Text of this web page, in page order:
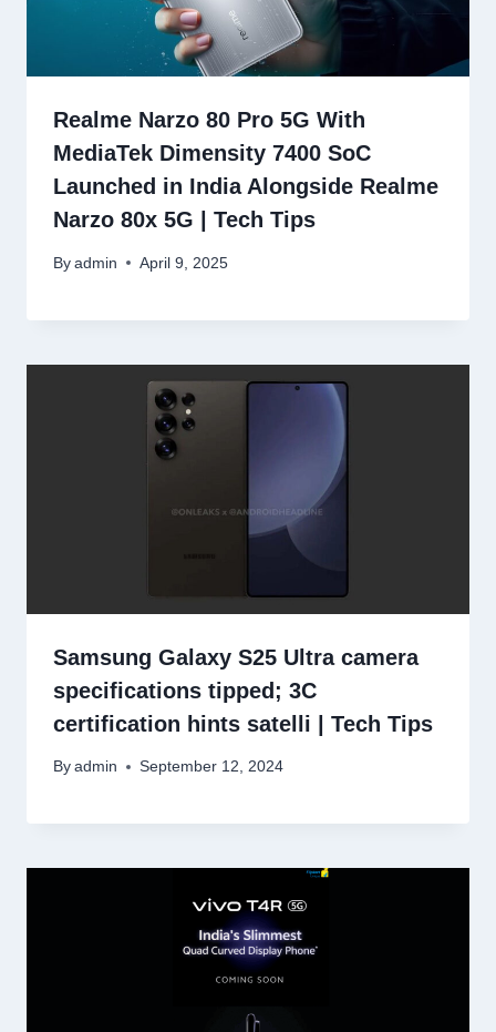
Realme Narzo 80 Pro 5G With
MediaTek Dimensity 7400 SoC
Launched in India Alongside Realme
Narzo 80x 5G | Tech Tips
By admin April 9, 2025
Samsung Galaxy S25 Ultra camera
specifications tipped; 3C
certification hints satelli | Tech Tips
By admin September 12, 2024